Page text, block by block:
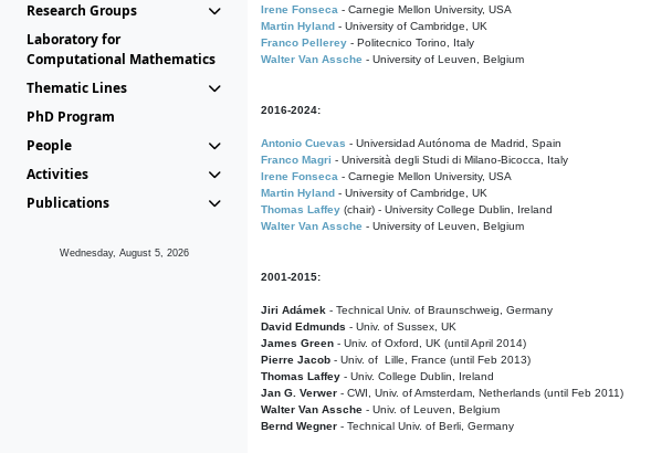
Research Groups
Laboratory for
Computational Mathematics
Thematic Lines
PhD Program
People
Activities
Publications
Wednesday, August 5, 2026
Irene Fonseca - Carnegie Mellon University, USA
Martin Hyland - University of Cambridge, UK
Franco Pellerey - Politecnico Torino, Italy
Walter Van Assche - University of Leuven, Belgium
2016-2024:
Antonio Cuevas - Universidad Autónoma de Madrid, Spain
Franco Magri - Università degli Studi di Milano-Bicocca, Italy
Irene Fonseca - Carnegie Mellon University, USA
Martin Hyland - University of Cambridge, UK
Thomas Laffey (chair) - University College Dublin, Ireland
Walter Van Assche - University of Leuven, Belgium
2001-2015:
Jiri Adámek - Technical Univ. of Braunschweig, Germany
David Edmunds - Univ. of Sussex, UK
James Green - Univ. of Oxford, UK (until April 2014)
Pierre Jacob - Univ. of Lille, France (until Feb 2013)
Thomas Laffey - Univ. College Dublin, Ireland
Jan G. Verwer - CWI, Univ. of Amsterdam, Netherlands (until Feb 2011)
Walter Van Assche - Univ. of Leuven, Belgium
Bernd Wegner - Technical Univ. of Berli, Germany